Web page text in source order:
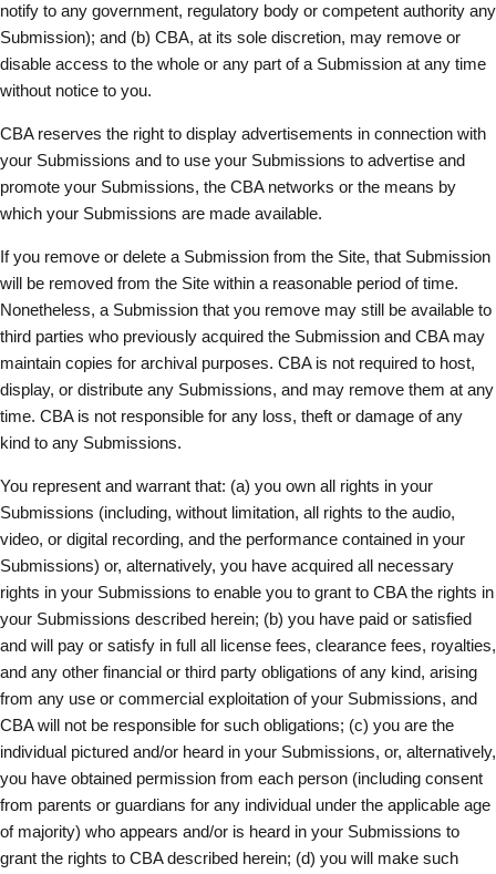
notify to any government, regulatory body or competent authority any
Submission); and (b) CBA, at its sole discretion, may remove or
disable access to the whole or any part of a Submission at any time
without notice to you.
CBA reserves the right to display advertisements in connection with
your Submissions and to use your Submissions to advertise and
promote your Submissions, the CBA networks or the means by
which your Submissions are made available.
If you remove or delete a Submission from the Site, that Submission
will be removed from the Site within a reasonable period of time.
Nonetheless, a Submission that you remove may still be available to
third parties who previously acquired the Submission and CBA may
maintain copies for archival purposes. CBA is not required to host,
display, or distribute any Submissions, and may remove them at any
time. CBA is not responsible for any loss, theft or damage of any
kind to any Submissions.
You represent and warrant that: (a) you own all rights in your
Submissions (including, without limitation, all rights to the audio,
video, or digital recording, and the performance contained in your
Submissions) or, alternatively, you have acquired all necessary
rights in your Submissions to enable you to grant to CBA the rights in
your Submissions described herein; (b) you have paid or satisfied
and will pay or satisfy in full all license fees, clearance fees, royalties,
and any other financial or third party obligations of any kind, arising
from any use or commercial exploitation of your Submissions, and
CBA will not be responsible for such obligations; (c) you are the
individual pictured and/or heard in your Submissions, or, alternatively,
you have obtained permission from each person (including consent
from parents or guardians for any individual under the applicable age
of majority) who appears and/or is heard in your Submissions to
grant the rights to CBA described herein; (d) you will make such